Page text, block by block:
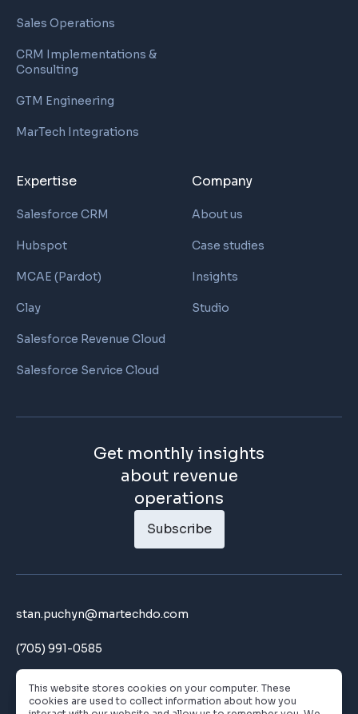
This website stores cookies on your computer. These
cookies are used to collect information about how you
Sales Operations
CRM Implementations &
Consulting
GTM Engineering
MarTech Integrations
Expertise
Salesforce CRM
Hubspot
MCAE (Pardot)
Clay
Salesforce Revenue Cloud
Salesforce Service Cloud
Company
About us
Case studies
Insights
Studio
stan.puchyn@martechdo.com
(705) 991-0585
180 John Street Toronto, ON
Get monthly insights
about revenue
operations
Subscribe